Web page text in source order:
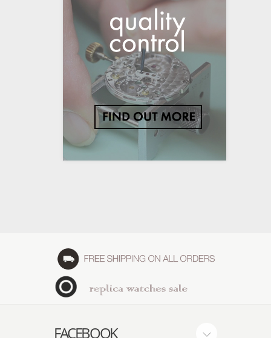
FACEBOOK